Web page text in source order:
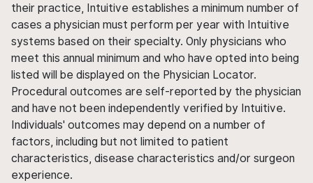
their practice, Intuitive establishes a minimum number of
cases a physician must perform per year with Intuitive
systems based on their specialty. Only physicians who
meet this annual minimum and who have opted into being
listed will be displayed on the Physician Locator.
Procedural outcomes are self-reported by the physician
and have not been independently verified by Intuitive.
Individuals' outcomes may depend on a number of
factors, including but not limited to patient
characteristics, disease characteristics and/or surgeon
experience.